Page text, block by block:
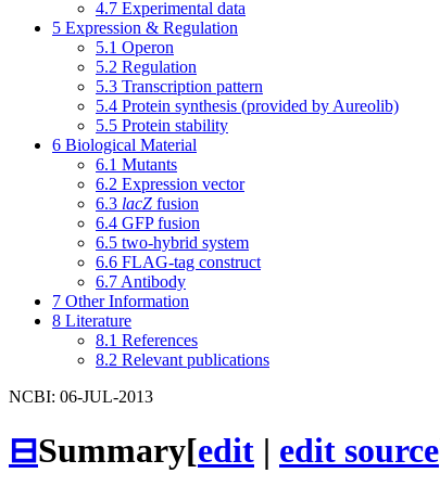
4.7 Experimental data
5 Expression & Regulation
5.1 Operon
5.2 Regulation
5.3 Transcription pattern
5.4 Protein synthesis (provided by Aureolib)
5.5 Protein stability
6 Biological Material
6.1 Mutants
6.2 Expression vector
6.3 lacZ fusion
6.4 GFP fusion
6.5 two-hybrid system
6.6 FLAG-tag construct
6.7 Antibody
7 Other Information
8 Literature
8.1 References
8.2 Relevant publications
NCBI: 06-JUL-2013
⊟Summary[edit | edit source